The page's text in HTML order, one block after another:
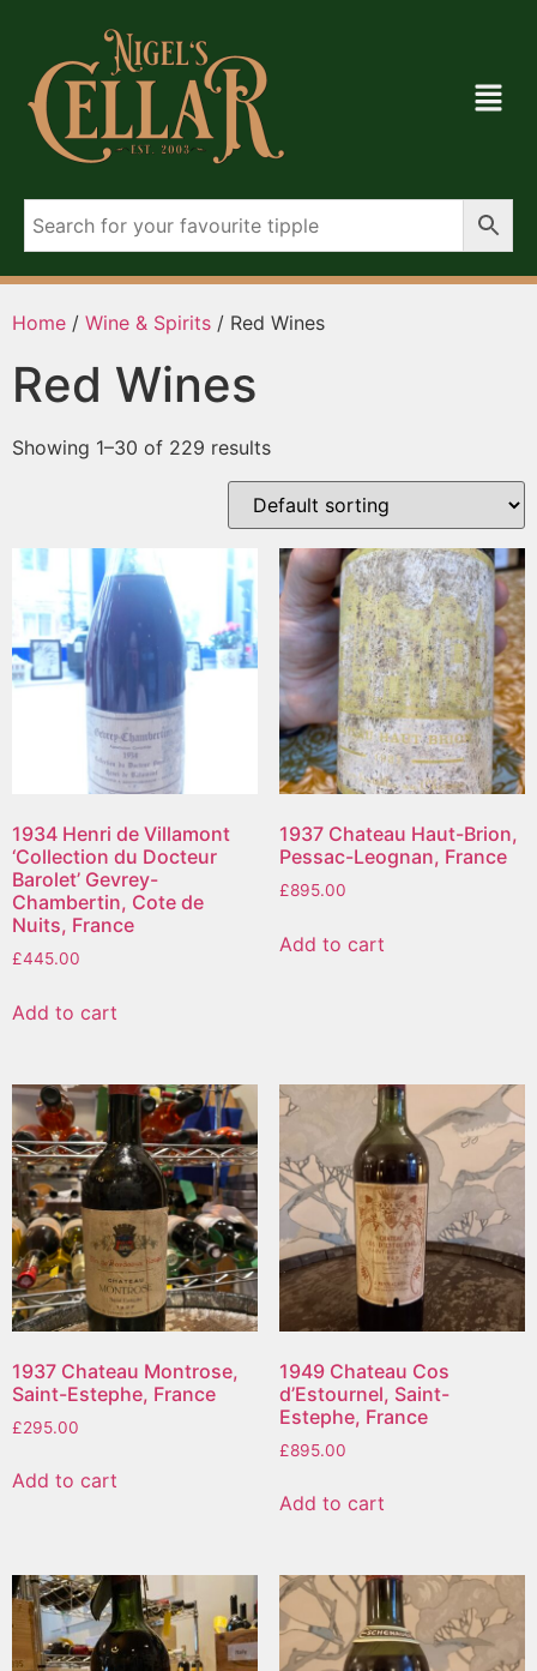
Home / Wine & Spirits / Red Wines
Red Wines
Showing 1–30 of 229 results
1934 Henri de Villamont
‘Collection du Docteur
Barolet’ Gevrey-
Chambertin, Cote de
Nuits, France
£445.00
Add to cart
1937 Chateau Haut-Brion,
Pessac-Leognan, France
£895.00
Add to cart
1937 Chateau Montrose,
Saint-Estephe, France
£295.00
Add to cart
1949 Chateau Cos
d’Estournel, Saint-
Estephe, France
£895.00
Add to cart